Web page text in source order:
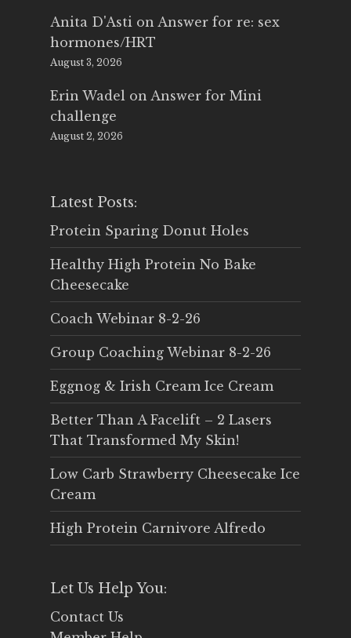
Anita D'Asti on Answer for re: sex
hormones/HRT
August 3, 2026
Erin Wadel on Answer for Mini
challenge
August 2, 2026
Latest Posts:
Protein Sparing Donut Holes
Healthy High Protein No Bake
Cheesecake
Coach Webinar 8-2-26
Group Coaching Webinar 8-2-26
Eggnog & Irish Cream Ice Cream
Better Than A Facelift – 2 Lasers
That Transformed My Skin!
Low Carb Strawberry Cheesecake Ice
Cream
High Protein Carnivore Alfredo
Let Us Help You:
Contact Us